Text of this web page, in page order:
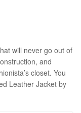
will never go out of
and
closet. You
Leather Jacket by